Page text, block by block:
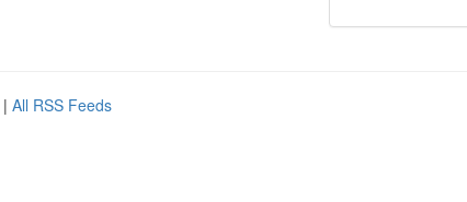
| All RSS Feeds